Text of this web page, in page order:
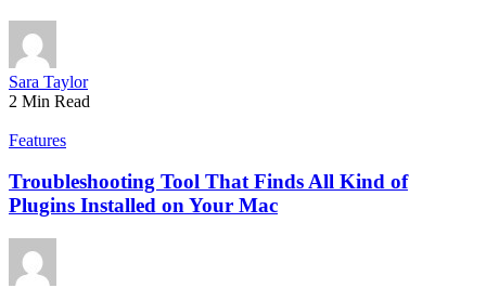
Sara Taylor
2 Min Read
Features
Troubleshooting Tool That Finds All Kind of
Plugins Installed on Your Mac